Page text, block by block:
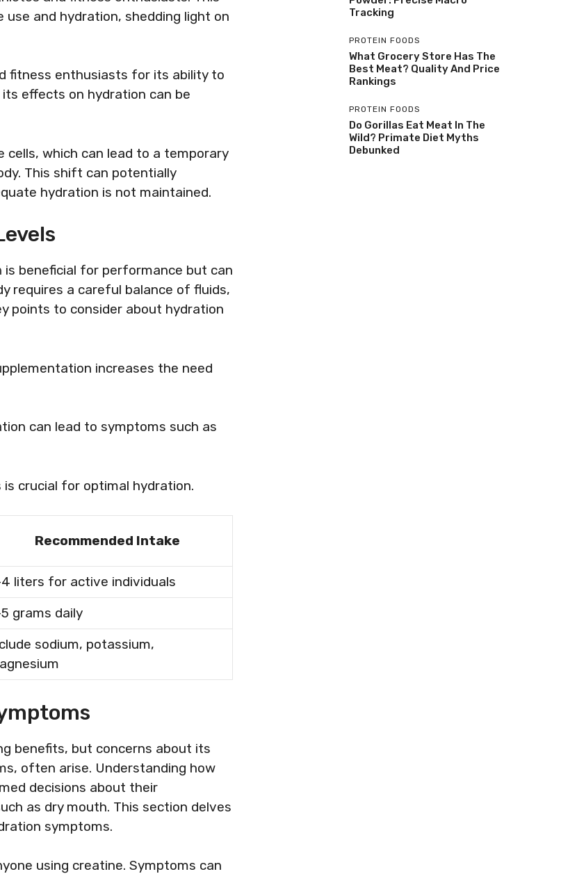
and hydration, shedding light on
fitness enthusiasts for its ability to
effects on hydration can be
which can lead to a temporary
This shift can potentially
hydration is not maintained.
beneficial for performance but can
requires a careful balance of fluids,
points to consider about hydration
increases the need
can lead to symptoms such as
crucial for optimal hydration.
Recommended Intake
liters for active individuals
grams daily
sodium, potassium,
benefits, but concerns about its
often arise. Understanding how
decisions about their
as dry mouth. This section delves
symptoms.
using creatine. Symptoms can
Tracking
PROTEIN FOODS
What Grocery Store Has The
Best Meat? Quality And Price
Rankings
PROTEIN FOODS
Do Gorillas Eat Meat In The
Wild? Primate Diet Myths
Debunked